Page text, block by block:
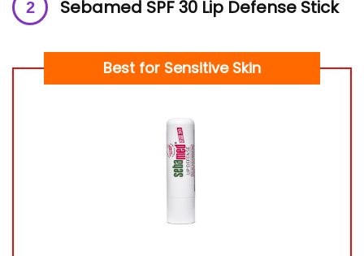
Sebamed SPF 30 Lip Defense Stick
Best for Sensitive Skin